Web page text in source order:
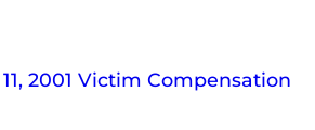
2001 Victim Compensation